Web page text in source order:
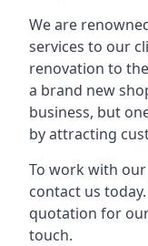
We are
services to our
renovation to
a brand new
business, but
by attracting
To work with
contact us
quotation for
touch.